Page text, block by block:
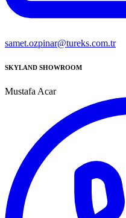
samet.ozpinar@tureks.com.tr
SKYLAND SHOWROOM
Mustafa Acar